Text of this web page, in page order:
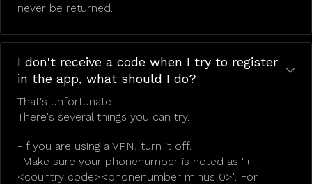
never be returned.
I don't receive a code when I try to register
in the app, what should I do?
That's unfortunate.
There's several things you can try.
-If you are using a VPN, turn it off.
-Make sure your phonenumber is noted as "+
<country code><phonenumber minus 0>". For